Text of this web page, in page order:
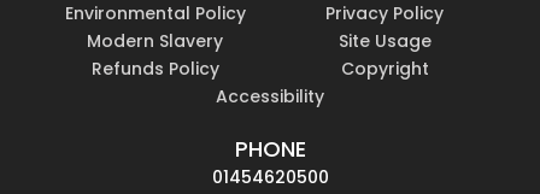
Environmental Policy
Privacy Policy
Modern Slavery
Site Usage
Refunds Policy
Copyright
Accessibility
PHONE
01454620500